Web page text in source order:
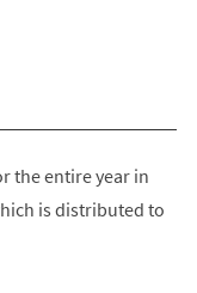
the entire year in
is distributed to